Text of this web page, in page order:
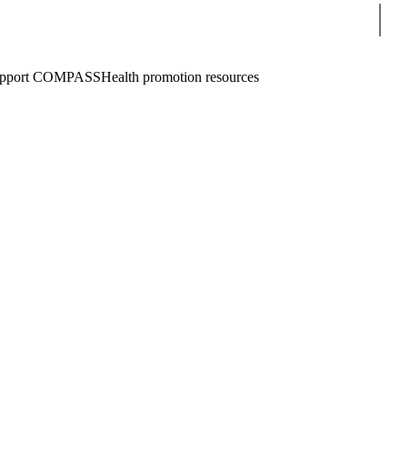
COMPASSHealth promotion resources